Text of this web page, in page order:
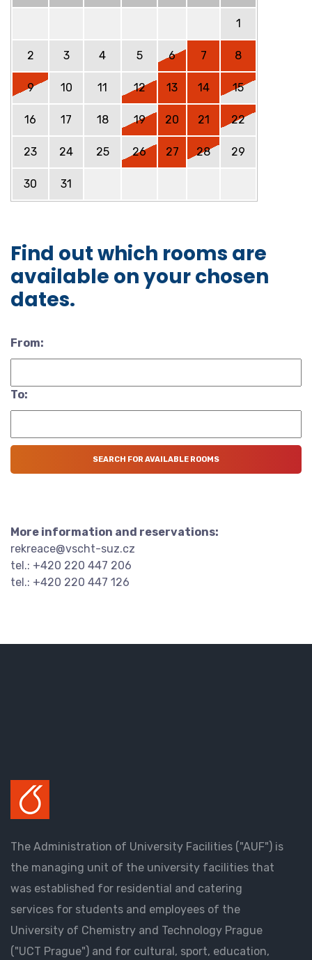
1
2 3 4 5 6 7 8
9 10 11 12 13 14 15
16 17 18 19 20 21 22
23 24 25 26 27 28 29
30 31
Find out which rooms are
available on your chosen
dates.
From:
To:
More information and reservations:
rekreace@vscht-suz.cz
tel.: +420 220 447 206
tel.: +420 220 447 126
The Administration of University Facilities ("AUF") is
the managing unit of the university facilities that
was established for residential and catering
services for students and employees of the
University of Chemistry and Technology Prague
("UCT Prague") and for cultural, sport, education,